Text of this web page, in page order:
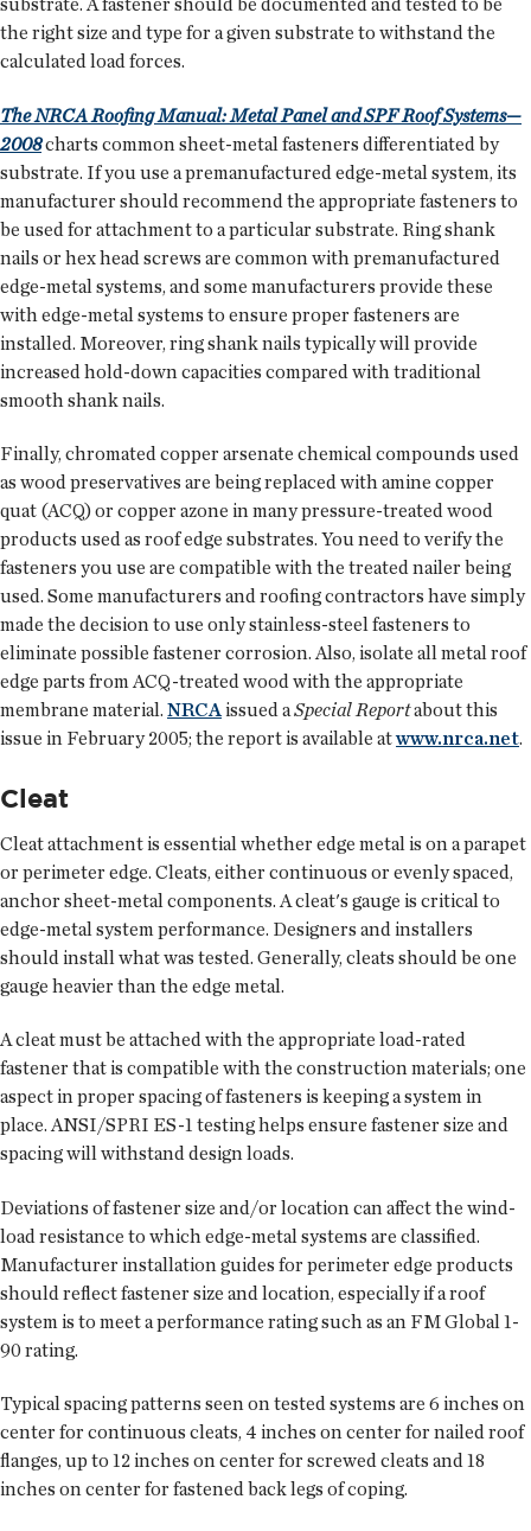
the right size and type for a given substrate to withstand the
calculated load forces.
The NRCA Roofing Manual: Metal Panel and SPF Roof Systems—
2008charts common sheet-metal fasteners differentiated by
substrate. If you use a premanufactured edge-metal system, its
manufacturer should recommend the appropriate fasteners to
be used for attachment to a particular substrate. Ring shank
nails or hex head screws are common with premanufactured
edge-metal systems, and some manufacturers provide these
with edge-metal systems to ensure proper fasteners are
installed. Moreover, ring shank nails typically will provide
increased hold-down capacities compared with traditional
smooth shank nails.
Finally, chromated copper arsenate chemical compounds used
as wood preservatives are being replaced with amine copper
quat (ACQ) or copper azone in many pressure-treated wood
products used as roof edge substrates. You need to verify the
fasteners you use are compatible with the treated nailer being
used. Some manufacturers and roofing contractors have simply
made the decision to use only stainless-steel fasteners to
eliminate possible fastener corrosion. Also, isolate all metal roof
edge parts from ACQ-treated wood with the appropriate
membrane material. NRCAissued aSpecial Reportabout this
issue in February 2005; the report is available atwww.nrca.net.
Cleat
Cleat attachment is essential whether edge metal is on a parapet
or perimeter edge. Cleats, either continuous or evenly spaced,
anchor sheet-metal components. A cleat's gauge is critical to
edge-metal system performance. Designers and installers
should install what was tested. Generally, cleats should be one
gauge heavier than the edge metal.
A cleat must be attached with the appropriate load-rated
fastener that is compatible with the construction materials; one
aspect in proper spacing of fasteners is keeping a system in
place. ANSI/SPRI ES-1 testing helps ensure fastener size and
spacing will withstand design loads.
Deviations of fastener size and/or location can affect the wind-
load resistance to which edge-metal systems are classified.
Manufacturer installation guides for perimeter edge products
should reflect fastener size and location, especially if a roof
system is to meet a performance rating such as an FM Global 1-
90 rating.
Typical spacing patterns seen on tested systems are 6 inches on
center for continuous cleats, 4 inches on center for nailed roof
flanges, up to 12 inches on center for screwed cleats and 18
inches on center for fastened back legs of coping.